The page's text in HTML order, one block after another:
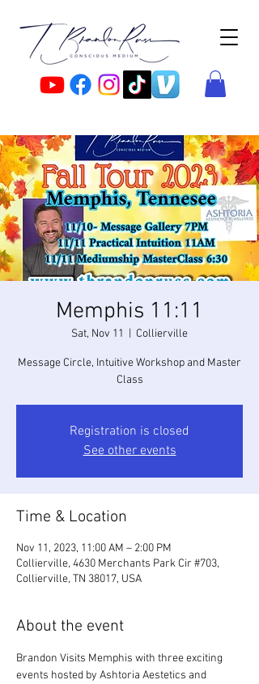
Memphis 11:11
Sat, Nov 11
  |
Collierville
Message Circle, Intuitive Workshop and Master
Class
Registration is closed
See other events
Time & Location
Nov 11, 2023, 11:00 AM – 2:00 PM
Collierville, 4630 Merchants Park Cir #703,
Collierville, TN 38017, USA
About the event
Brandon Visits Memphis with three exciting
events hosted by Ashtoria Aestetics and